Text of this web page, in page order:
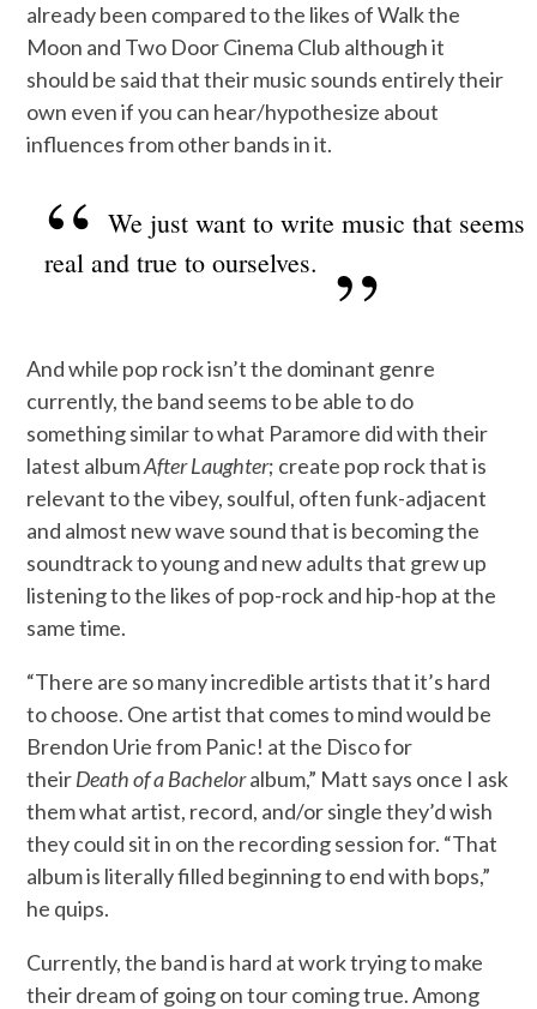
already been compared to the likes of Walk the
Moon and Two Door Cinema Club although it
should be said that their music sounds entirely their
own even if you can hear/hypothesize about
influences from other bands in it.
We just want to write music that seems
real and true to ourselves.
And while pop rock isn’t the dominant genre
currently, the band seems to be able to do
something similar to what Paramore did with their
latest albumAfter Laughter; create pop rock that is
relevant to the vibey, soulful, often funk-adjacent
and almost new wave sound that is becoming the
soundtrack to young and new adults that grew up
listening to the likes of pop-rock and hip-hop at the
same time.
“There are so many incredible artists that it’s hard
to choose. One artist that comes to mind would be
Brendon Urie from Panic! at the Disco for
theirDeath of a Bacheloralbum,” Matt says once I ask
them what artist, record, and/or single they’d wish
they could sit in on the recording session for. “That
album is literally filled beginning to end with bops,”
he quips.
Currently, the band is hard at work trying to make
their dream of going on tour coming true. Among